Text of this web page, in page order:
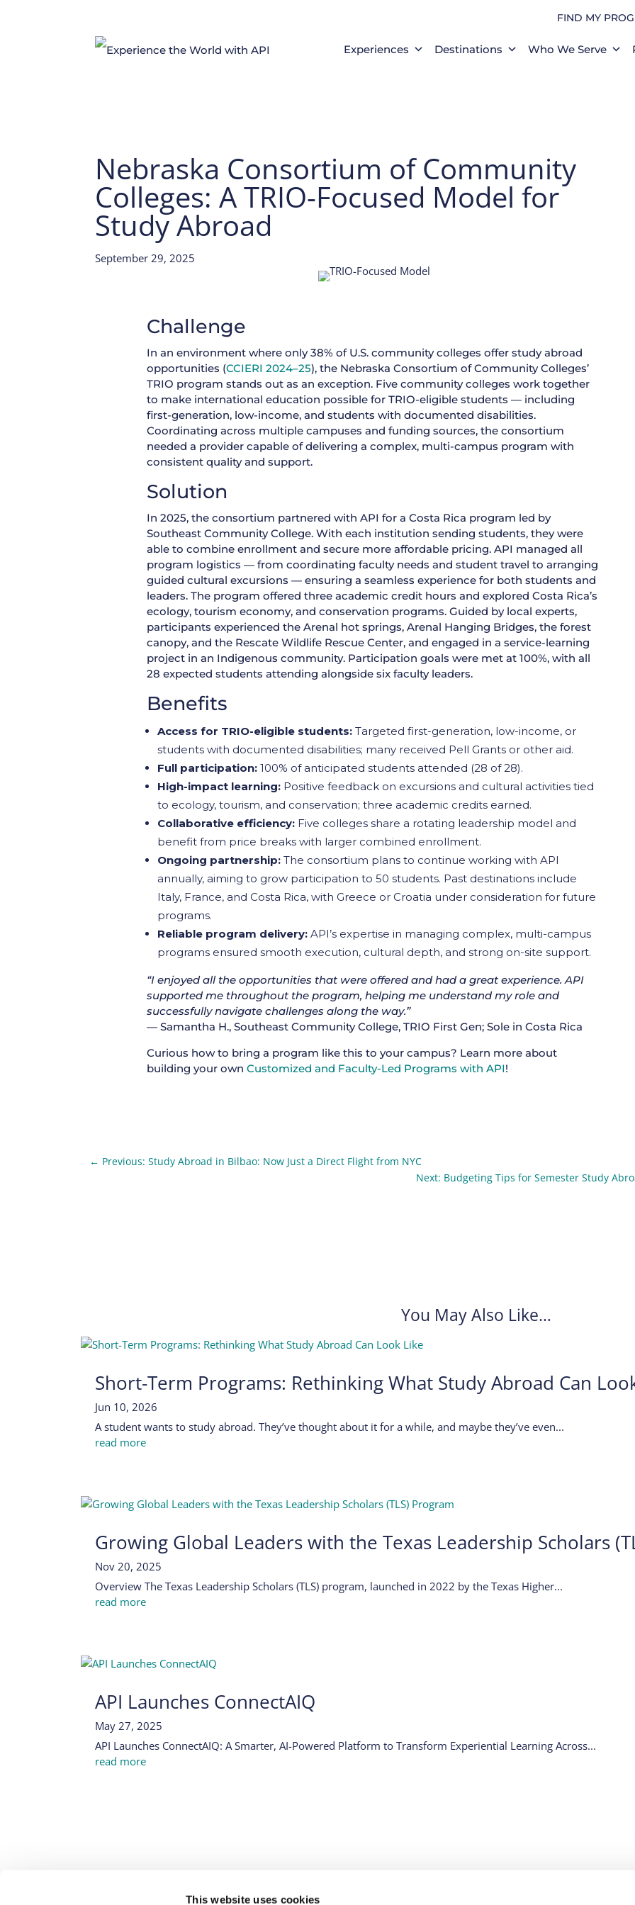
This website uses cookies
FIND MY
Experiences Destinations Who We Serve
Nebraska Consortium of Community
Colleges: A TRIO-Focused Model for
Study Abroad
September 29, 2025
Challenge
In an environment where only 38% of U.S. community colleges offer study abroad
opportunities (CCIERI 2024–25), the Nebraska Consortium of Community Colleges’
TRIO program stands out as an exception. Five community colleges work together
to make international education possible for TRIO-eligible students — including
first-generation, low-income, and students with documented disabilities.
Coordinating across multiple campuses and funding sources, the consortium
needed a provider capable of delivering a complex, multi-campus program with
consistent quality and support.
Solution
In 2025, the consortium partnered with API for a Costa Rica program led by
Southeast Community College. With each institution sending students, they were
able to combine enrollment and secure more affordable pricing. API managed all
program logistics — from coordinating faculty needs and student travel to arranging
guided cultural excursions — ensuring a seamless experience for both students and
leaders. The program offered three academic credit hours and explored Costa Rica’s
ecology, tourism economy, and conservation programs. Guided by local experts,
participants experienced the Arenal hot springs, Arenal Hanging Bridges, the forest
canopy, and the Rescate Wildlife Rescue Center, and engaged in a service-learning
project in an Indigenous community. Participation goals were met at 100%, with all
28 expected students attending alongside six faculty leaders.
Benefits
Access for TRIO-eligible students:Targeted first-generation, low-income, or
students with documented disabilities; many received Pell Grants or other aid.
Full participation:100% of anticipated students attended (28 of 28).
High-impact learning:Positive feedback on excursions and cultural activities tied
to ecology, tourism, and conservation; three academic credits earned.
Collaborative efficiency:Five colleges share a rotating leadership model and
benefit from price breaks with larger combined enrollment.
Ongoing partnership:The consortium plans to continue working with API
annually, aiming to grow participation to 50 students. Past destinations include
Italy, France, and Costa Rica, with Greece or Croatia under consideration for future
programs.
Reliable program delivery:API’s expertise in managing complex, multi-campus
programs ensured smooth execution, cultural depth, and strong on-site support.
“I enjoyed all the opportunities that were offered and had a great experience. API
supported me throughout the program, helping me understand my role and
successfully navigate challenges along the way.”
— Samantha H., Southeast Community College, TRIO First Gen; Sole in Costa Rica
Curious how to bring a program like this to your campus? Learn more about
building your own Customized and Faculty-Led Programs with API!
← Previous: Study Abroad in Bilbao: Now Just a Direct Flight from NYC
Next: Budgeting Tips for Semester Study
You May Also Like…
Short-Term Programs: Rethinking What Study Abroad Can
Jun 10, 2026
A student wants to study abroad. They’ve thought about it for a while, and maybe they’ve even...
read more
Growing Global Leaders with the Texas Leadership Scholars
Nov 20, 2025
Overview The Texas Leadership Scholars (TLS) program, launched in 2022 by the Texas Higher...
read more
API Launches ConnectAIQ
May 27, 2025
API Launches ConnectAIQ: A Smarter, AI-Powered Platform to Transform Experiential Learning Across...
read more